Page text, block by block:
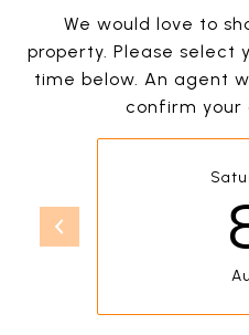
We would love to
property. Please select
time below. An agent
confirm your